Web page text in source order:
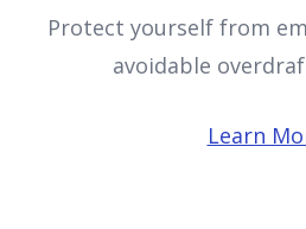
Protect yourself from
avoidable
Learn